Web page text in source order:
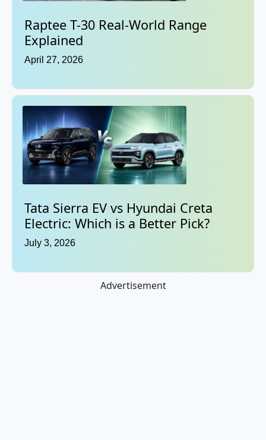
Raptee T-30 Real-World Range
Explained
April 27, 2026
Tata Sierra EV vs Hyundai Creta
Electric: Which is a Better Pick?
July 3, 2026
Advertisement